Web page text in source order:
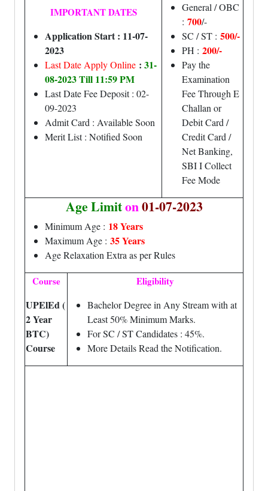
IMPORTANT DATES
Application Start : 11-07-
2023
Last Date Apply Online : 31-
08-2023 Till 11:59 PM
Last Date Fee Deposit : 02-
09-2023
Admit Card : Available Soon
Merit List : Notified Soon
General / OBC
: 700/-
SC / ST : 500/-
PH : 200/-
Pay the
Examination
Fee Through E
Challan or
Debit Card /
Credit Card /
Net Banking,
SBI I Collect
Fee Mode
Age Limiton01-07-2023
Minimum Age : 18 Years
Maximum Age : 35 Years
Age Relaxation Extra as per Rules
Course
UPElEd (
2 Year
BTC)
Course
Eligibility
Bachelor Degree in Any Stream with at
Least 50% Minimum Marks.
For SC / ST Candidates : 45%.
More Details Read the Notification.